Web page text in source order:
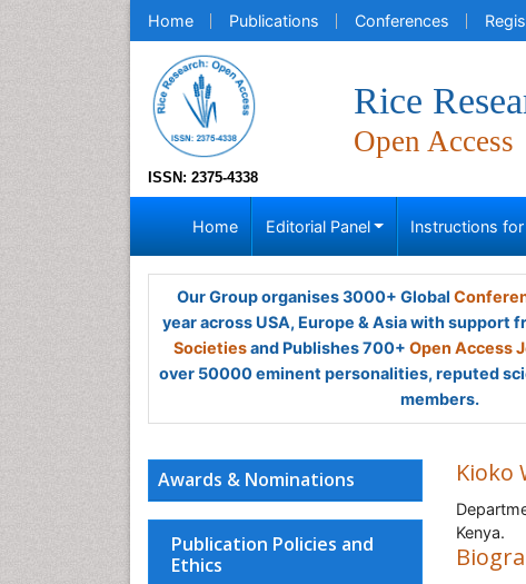
Home Publications Conferences
ISSN: 2375-4338
Rice
Open Access
Home Editorial Panel Instructions
Our Group organises 3000+ Global
year across USA, Europe & Asia with support
Societiesand Publishes 700+ Open Access
over 50000 eminent personalities, reputed
members.
Awards & Nominations
Publication Policies and
Ethics
Kioko
Kenya.